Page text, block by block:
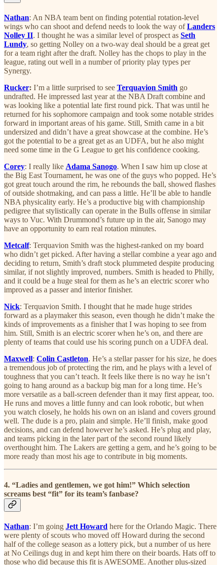
Nathan: An NBA team bent on finding potential rotation-level
wings who can shoot and defend needs to look the way ofLanders
Nolley II. I thought he was a similar level of prospect as Seth
Lundy, so getting Nolley on a two-way deal should be a great get
for a team right after the draft. Nolley has the chops to play in the
league, rating out well in a number of priority play types per
Synergy.
Rucker: I’m a little surprised to see Terquavion Smith go
undrafted. He impressed last year at the NBA Draft combine and
was looking like a potential late first round pick. That was until he
returned for his sophomore campaign and took some notable strides
forward in important areas of his game. Still, Smith came in a bit
undersized and didn’t have a great showcase at the combine. He’s
got the potential to be a great get as an UDFA, but he also might
need some time in the G League to get his confidence cooking.
Corey: I really like Adama Sanogo. When I saw him up close at
the Big East Tournament, he was one of the guys who popped. He’s
got great touch around the rim, he rebounds the ball, showed flashes
of outside shotmaking, and can pass a little. He’ll be able to handle
NBA physicality early. He’s a productive big with championship
pedigree that stylistically can operate in the Bulls offense in similar
ways to Vuc. With Drummond’s future up in the air, Sanogo may
have an opportunity to earn real rotation minutes.
Metcalf: Terquavion Smith was the highest-ranked on my board
who didn’t get picked. After having a stellar combine a year ago and
deciding to return, Smith’s draft stock plummeted despite producing
similar, if not slightly improved, numbers. Smith is headed to Philly,
and it could be a huge steal for them as he’s an electric scorer who
improved as a passer and interior finisher.
Nick: Terquavion Smith. I thought that he made huge strides
forward as a playmaker this season, even though he didn’t make the
kinds of improvements as a finisher that I was hoping to see from
him. Still, Smith is an electric scorer when he’s on, and there are
plenty of teams that could use his scoring punch on a UDFA deal.
Maxwell: Colin Castleton. He’s a stellar passer for his size, he does
a tremendous job of protecting the rim, and he plays with a level of
toughness that you can’t teach. It feels like there is no way he isn’t
going to hang around as a backup big man for a long time. He’s
more versatile as a ball-screen defender than it may first appear, too.
He runs and moves a little funny and can look robotic, but when
you watch closely, he holds his own on an island and covers ground
well. The dude is a pro, plain and simple. He’ll finish, make good
decisions, and can defend however he’s asked. He’s plug and play,
and teams picking in the later part of the second round likely
overthought him. The Lakers are getting a gem, and he’s going to be
more ready than most his age to contribute in big moments.
4. “Ladies and gentlemen, we got him!” Which selection
screams best “fit” for its team’s fanbase?
Nathan: I’m going Jett Howard here for the Orlando Magic. There
were plenty of scouts who moved off Howard during the second
half of the college season as a lottery pick, but a number of us here
at No Ceilings dug in and kept him there on their boards. Hats off to
those who did because this fit is AWESOME. Another plus-sized